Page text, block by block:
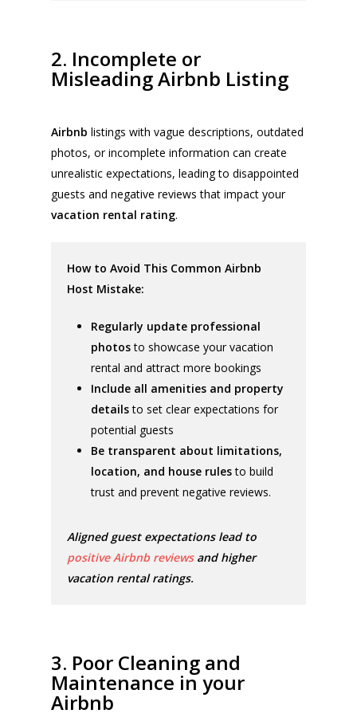
2. Incomplete or
Misleading Airbnb Listing
Airbnb listings with vague descriptions, outdated
photos, or incomplete information can create
unrealistic expectations, leading to disappointed
guests and negative reviews that impact your
vacation rental rating.
How to Avoid This Common Airbnb
Host Mistake:
Regularly update professional
photosto showcase your vacation
rental and attract more bookings
Include all amenities and property
detailsto set clear expectations for
potential guests
Be transparent about limitations,
location, and house rulesto build
trust and prevent negative reviews.
Aligned guest expectations lead to
positive Airbnb reviewsand higher
vacation rental ratings.
3. Poor Cleaning and
Maintenance in your
Airbnb